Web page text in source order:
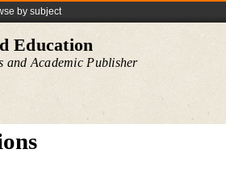
by subject
Education
and Academic Publisher